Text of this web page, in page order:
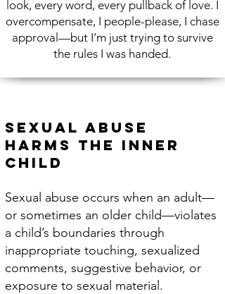
look, every word, every pullback of love. I
overcompensate, I people-please, I chase
approval—but I’m just trying to survive
the rules I was handed.
Sexual Abuse
Harms the Inner
Child
Sexual abuse occurs when an adult—
or sometimes an older child—violates
a child’s boundaries through
inappropriate touching, sexualized
comments, suggestive behavior, or
exposure to sexual material.